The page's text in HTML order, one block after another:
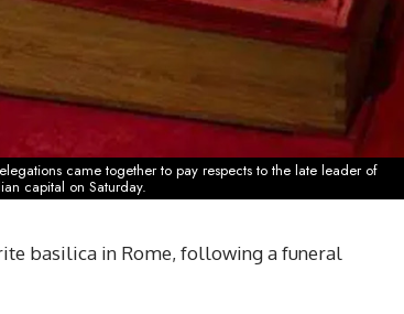
came together to pay respects to the late leader of
capital on Saturday.
basilica in Rome, following a funeral